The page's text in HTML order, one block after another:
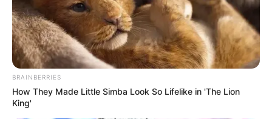
Sipas medies shtetërore turke “TRT”, destinacioni final i
qendërmbrojtësit është Bajerni i Mynihut. Agjenti i lojtarit ka
arritur akordin me kampionët e Gjermanisë pas një takimi
me shefin klubit Karl-Hainc Rumenige dhe drejtorin Hasan
Salihamixhiç.
BRAINBERRIES
How They Made Little Simba Look So Lifelike in 'The Lion
King'